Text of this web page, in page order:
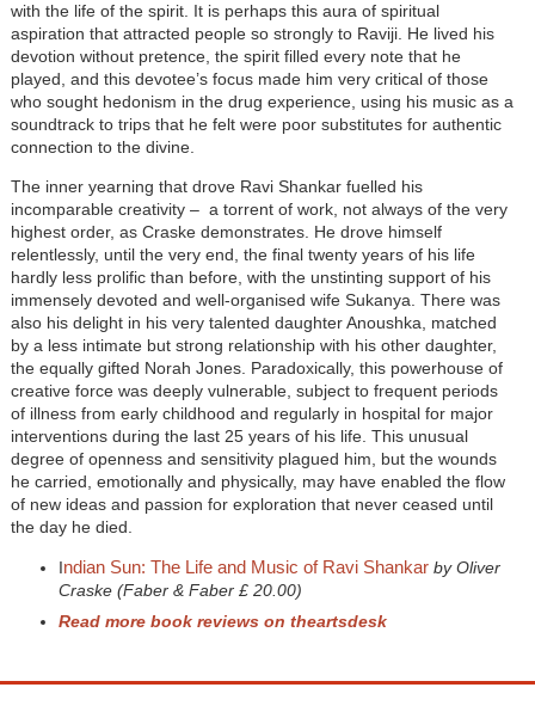
with the life of the spirit. It is perhaps this aura of spiritual
aspiration that attracted people so strongly to Raviji. He lived his
devotion without pretence, the spirit filled every note that he
played, and this devotee’s focus made him very critical of those
who sought hedonism in the drug experience, using his music as a
soundtrack to trips that he felt were poor substitutes for authentic
connection to the divine.
The inner yearning that drove Ravi Shankar fuelled his
incomparable creativity – a torrent of work, not always of the very
highest order, as Craske demonstrates. He drove himself
relentlessly, until the very end, the final twenty years of his life
hardly less prolific than before, with the unstinting support of his
immensely devoted and well-organised wife Sukanya. There was
also his delight in his very talented daughter Anoushka, matched
by a less intimate but strong relationship with his other daughter,
the equally gifted Norah Jones. Paradoxically, this powerhouse of
creative force was deeply vulnerable, subject to frequent periods
of illness from early childhood and regularly in hospital for major
interventions during the last 25 years of his life. This unusual
degree of openness and sensitivity plagued him, but the wounds
he carried, emotionally and physically, may have enabled the flow
of new ideas and passion for exploration that never ceased until
the day he died.
Indian Sun: The Life and Music of Ravi Shankar by Oliver
Craske (Faber & Faber £ 20.00)
Read more book reviews on theartsdesk